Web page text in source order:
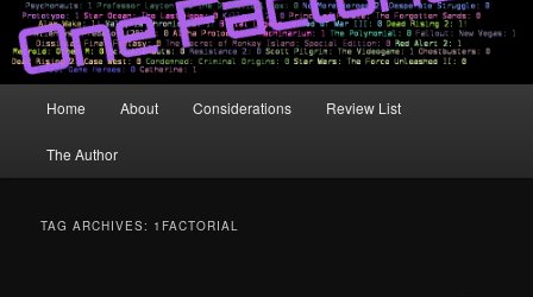
Home About Considerations Review List
The Author
TAG ARCHIVES: 1FACTORIAL